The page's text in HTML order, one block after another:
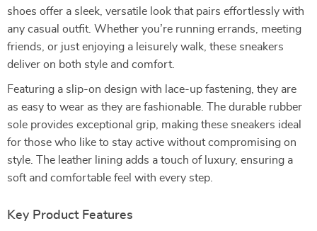
shoes offer a sleek, versatile look that pairs effortlessly with
any casual outfit. Whether you’re running errands, meeting
friends, or just enjoying a leisurely walk, these sneakers
deliver on both style and comfort.
Featuring a slip-on design with lace-up fastening, they are
as easy to wear as they are fashionable. The durable rubber
sole provides exceptional grip, making these sneakers ideal
for those who like to stay active without compromising on
style. The leather lining adds a touch of luxury, ensuring a
soft and comfortable feel with every step.
Key Product Features